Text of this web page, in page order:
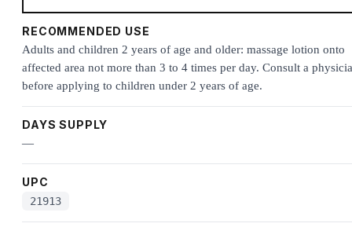
RECOMMENDED USE
Adults and children 2 years of age and older: massage lotion onto
affected area not more than 3 to 4 times per day. Consult a
before applying to children under 2 years of age.
DAYS SUPPLY
—
UPC
21913